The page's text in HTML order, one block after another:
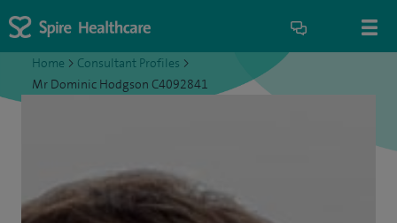
Home > Consultant Profiles >
Mr Dominic Hodgson C4092841